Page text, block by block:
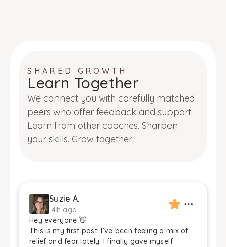
Suzie A.
4h ago
Hey everyone 👋
This is my first post! I’ve been feeling a mix of
relief and fear lately. I finally gave myself
SHARED GROWTH
Learn Together
We connect you with carefully matched
peers who offer feedback and support.
Learn from other coaches. Sharpen
your skills. Grow together.